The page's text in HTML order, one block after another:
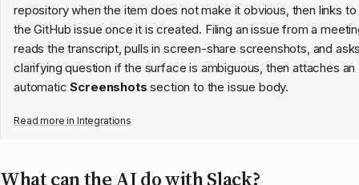
repository when the item does not make it obvious, then links to
the GitHub issue once it is created. Filing an issue from a
reads the transcript, pulls in screen-share screenshots, and
clarifying question if the surface is ambiguous, then attaches an
automaticScreenshots section to the issue body.
Read more in Integrations
What can the AI do with Slack?